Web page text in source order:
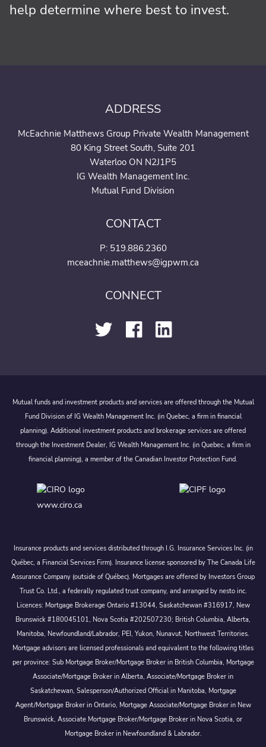
help determine where best to invest.
ADDRESS
McEachnie Matthews Group Private Wealth Management
80 King Street South, Suite 201
Waterloo ON N2J1P5
IG Wealth Management Inc.
Mutual Fund Division
CONTACT
P: 519.886.2360
mceachnie.matthews@igpwm.ca
CONNECT
Mutual funds and investment products and services are offered through the Mutual
Fund Division of IG Wealth Management Inc. (in Quebec, a firm in financial
planning). Additional investment products and brokerage services are offered
through the Investment Dealer, IG Wealth Management Inc. (in Quebec, a firm in
financial planning), a member of the Canadian Investor Protection Fund.
www.ciro.ca
Insurance products and services distributed through I.G. Insurance Services Inc. (in
Québec, a Financial Services Firm). Insurance license sponsored by The Canada Life
Assurance Company (outside of Québec). Mortgages are offered by Investors Group
Trust Co. Ltd., a federally regulated trust company, and arranged by nesto inc.
Licences: Mortgage Brokerage Ontario #13044, Saskatchewan #316917, New
Brunswick #180045101, Nova Scotia #202507230; British Columbia, Alberta,
Manitoba, Newfoundland/Labrador, PEI, Yukon, Nunavut, Northwest Territories.
Mortgage advisors are licensed professionals and equivalent to the following titles
per province: Sub Mortgage Broker/Mortgage Broker in British Columbia, Mortgage
Associate/Mortgage Broker in Alberta, Associate/Mortgage Broker in
Saskatchewan, Salesperson/Authorized Official in Manitoba, Mortgage
Agent/Mortgage Broker in Ontario, Mortgage Associate/Mortgage Broker in New
Brunswick, Associate Mortgage Broker/Mortgage Broker in Nova Scotia, or
Mortgage Broker in Newfoundland & Labrador.